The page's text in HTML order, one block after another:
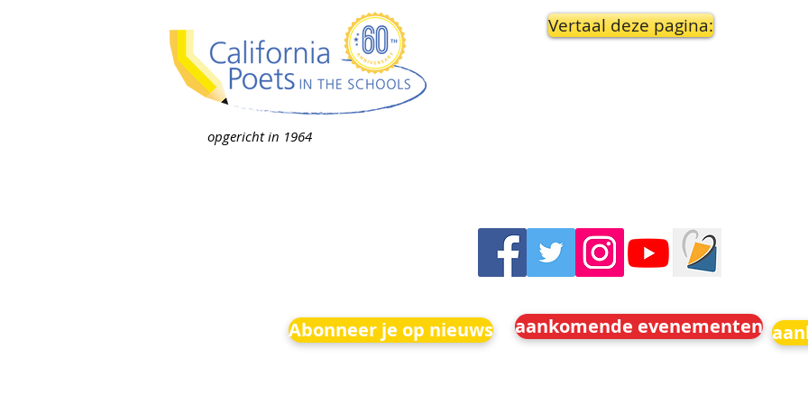
opgericht in 1964
Vertaal deze pagina:
Abonneer je op nieuws aankomende evenementen